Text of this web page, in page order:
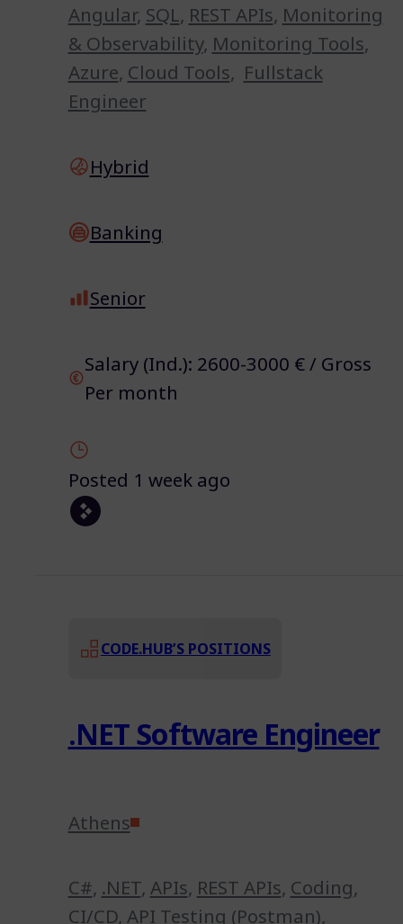
Angular, SQL, REST APIs, Monitoring
& Observability, Monitoring Tools,
Azure, Cloud Tools, Fullstack
Engineer
Hybrid
Banking
Senior
Salary (Ind.): 2600-3000 € / Gross
Per month
Posted 1 week ago
CODE.HUB’S POSITIONS
.NET Software Engineer
Athens
C#, .NET, APIs, REST APIs, Coding,
CI/CD, API Testing (Postman),